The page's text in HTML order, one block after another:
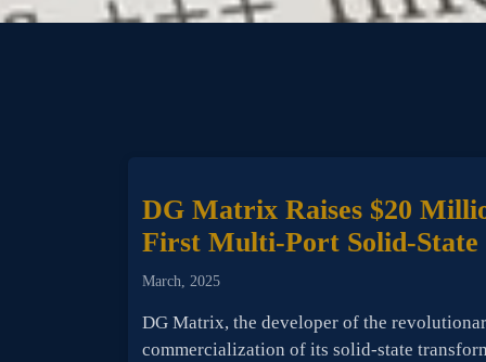
DG Matrix Raises $20
First Multi-Port Solid-
March, 2025
DG Matrix, the developer of the
commercialization of its solid-state